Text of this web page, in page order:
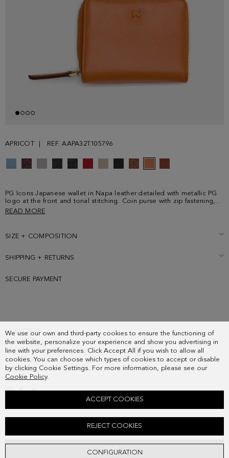
We use our own and third-party cookies to ensure the functioning of
the website, personalize your experience and show you advertising in
line with your preferences. Click Accept All if you wish to allow all
cookies. You can choose which types of cookies to accept or disable
by clicking Cookie Settings. For more information, please see our
Cookie Policy.
CONFIGURATION
REJECT COOKIES
ACCEPT COOKIES
APRICOT REF. AAPA32T105796
ADD
PG Icons Japanese wallet in Napa leather detailed with metallic PG
logo at the front and tonal stitching. Coin purse with zip fastening,
tonal leather puller and interior with multicolour PG Icons print. Card
READ MORE
SIZE + COMPOSITION
SHIPPING + RETURNS
SECURE PAYMENT
SUBSCRIBE
COUNTRY
FREQUENT QUESTIONS
MY ORDERS
CONTACT
LEGAL